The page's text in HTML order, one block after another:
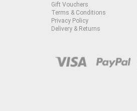
Gift Vouchers
Terms & Conditions
Privacy Policy
Delivery & Returns